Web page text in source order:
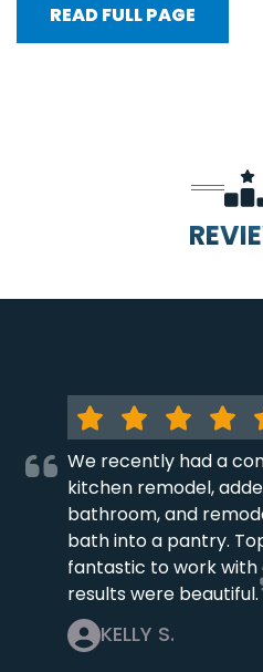
READ FULL PAGE
We recently had a
kitchen remodel,
bathroom, and
bath into a pantry.
fantastic to work with
results were beautiful.
KELLY S.